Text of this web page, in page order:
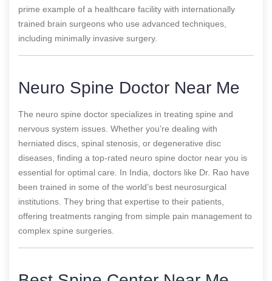
prime example of a healthcare facility with internationally
trained brain surgeons who use advanced techniques,
including minimally invasive surgery.
Neuro Spine Doctor Near Me
The neuro spine doctor specializes in treating spine and
nervous system issues. Whether you’re dealing with
herniated discs, spinal stenosis, or degenerative disc
diseases, finding a top-rated neuro spine doctor near you is
essential for optimal care. In India, doctors like Dr. Rao have
been trained in some of the world’s best neurosurgical
institutions. They bring that expertise to their patients,
offering treatments ranging from simple pain management to
complex spine surgeries.